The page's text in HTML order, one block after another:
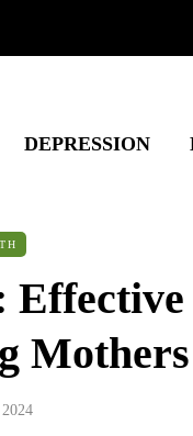
DEPRESSION
Mothers